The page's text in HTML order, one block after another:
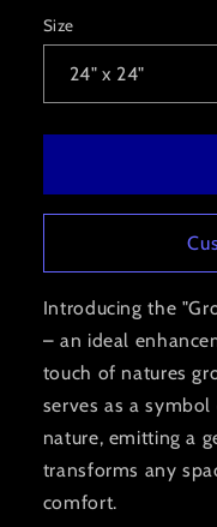
Size
Introducing the
– an ideal
touch of natures
serves as a
nature, emitting a
transforms any
comfort.